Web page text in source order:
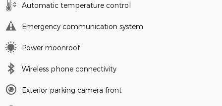
Automatic temperature control
Emergency communication system
Power moonroof
Wireless phone connectivity
Exterior parking camera front